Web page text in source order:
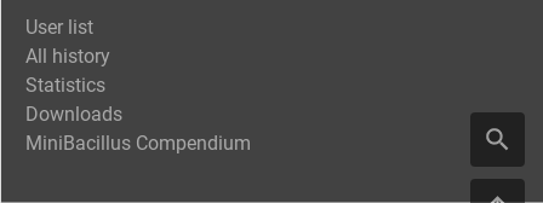
User list
All history
Statistics
Downloads
MiniBacillus Compendium